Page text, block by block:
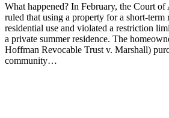
What happened? In February, the Court
ruled that using a property for a short-term
residential use and violated a restriction
a private summer residence. The
Hoffman Revocable Trust v. Marshall)
community…